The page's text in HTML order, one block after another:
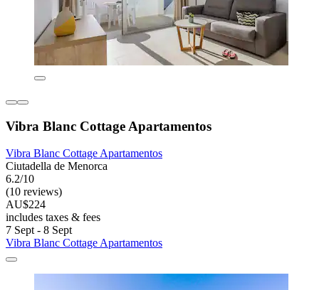
Vibra Blanc Cottage Apartamentos
Vibra Blanc Cottage Apartamentos
Ciutadella de Menorca
6.2/10
(10 reviews)
AU$224
includes taxes & fees
7 Sept - 8 Sept
Vibra Blanc Cottage Apartamentos